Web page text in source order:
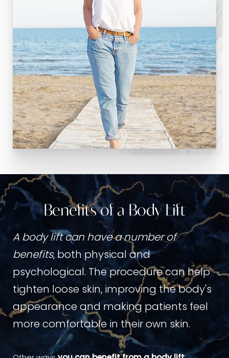
Benefits of a Body Lift
A body lift can have a number of
benefits, both physical and
psychological. The procedure can help
tighten loose skin, improving the body's
appearance and making patients feel
more comfortable in their own skin.